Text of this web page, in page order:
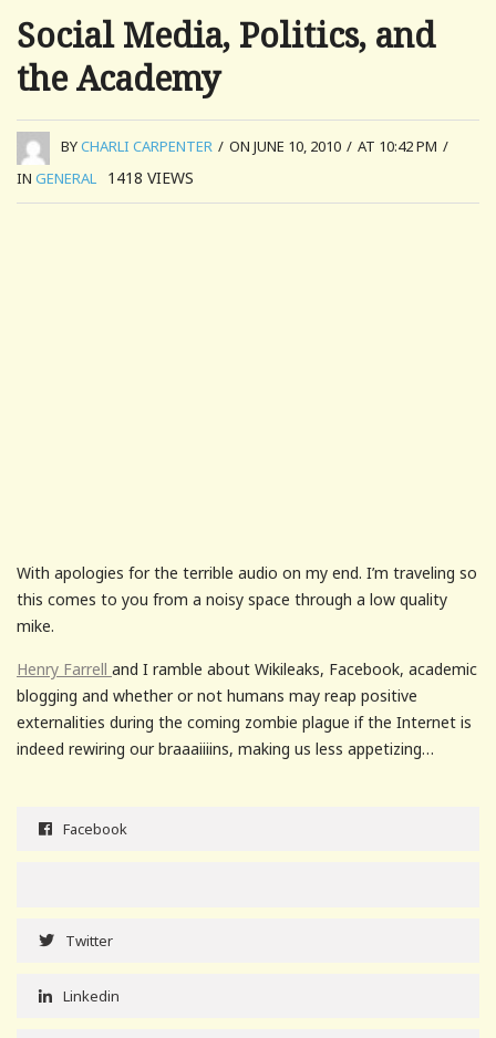
Social Media, Politics, and
the Academy
BYCHARLI CARPENTER / ON JUNE 10, 2010 / AT 10:42 PM /
IN GENERAL 1418 VIEWS
With apologies for the terrible audio on my end. I’m traveling so
this comes to you from a noisy space through a low quality
mike.
Henry Farrell and I ramble about Wikileaks, Facebook, academic
blogging and whether or not humans may reap positive
externalities during the coming zombie plague if the Internet is
indeed rewiring our braaaiiiins, making us less appetizing…
Facebook
Twitter
Linkedin